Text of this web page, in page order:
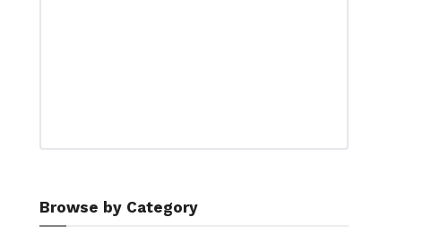
Browse by Category